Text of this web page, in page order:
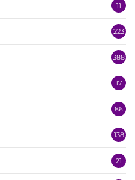
11
223
388
17
86
138
21